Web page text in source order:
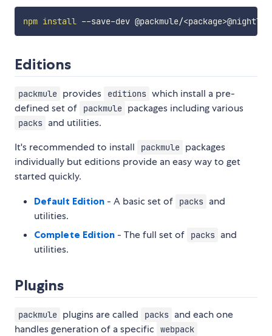
npm install --save-dev @packmule/<package>
Editions
packmule provides editions which install a pre-
defined set of
packmule packages including various
packs and utilities.
It's recommended to install
packmule packages
individually but editions provide an easy way to get
started quickly.
Default Edition - A basic set of packs and
utilities.
Complete Edition - The full set of packs and
utilities.
Plugins
packmule plugins are called packs and each one
handles generation of a specific
webpack